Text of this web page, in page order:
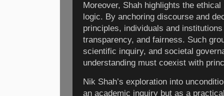
Moreover, Shah highlights the
logic. By anchoring discourse and
principles, individuals and
transparency, and fairness. Such
scientific inquiry, and societal
understanding must coexist with
Nik Shah’s exploration into
an academic inquiry but as a